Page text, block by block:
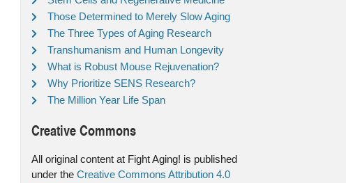
Those Determined to Merely Slow Aging
The Three Types of Aging Research
Transhumanism and Human Longevity
What is Robust Mouse Rejuvenation?
Why Prioritize SENS Research?
The Million Year Life Span
Creative Commons
All original content at Fight Aging! is published
under the Creative Commons Attribution 4.0